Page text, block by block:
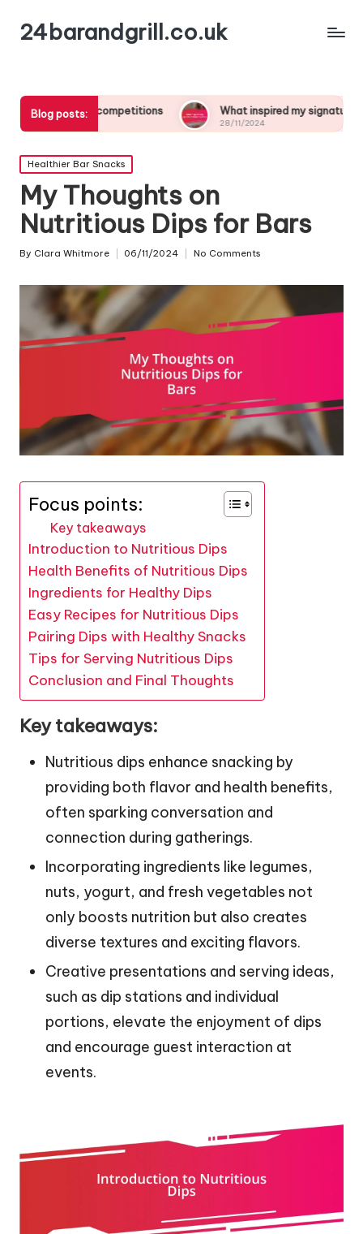
24barandgrill.co.uk
Blog posts:
competitions What inspired my signature drink creation
28/11/2024
Posted
in
Healthier Bar Snacks
My Thoughts on
Nutritious Dips for Bars
Posted
By Clara Whitmore 06/11/2024 No Comments
Focus points:
Key takeaways
Introduction to Nutritious Dips
Health Benefits of Nutritious Dips
Ingredients for Healthy Dips
Easy Recipes for Nutritious Dips
Pairing Dips with Healthy Snacks
Tips for Serving Nutritious Dips
Conclusion and Final Thoughts
Key takeaways:
Nutritious dips enhance snacking by
providing both flavor and health benefits,
often sparking conversation and
connection during gatherings.
Incorporating ingredients like legumes,
nuts, yogurt, and fresh vegetables not
only boosts nutrition but also creates
diverse textures and exciting flavors.
Creative presentations and serving ideas,
such as dip stations and individual
portions, elevate the enjoyment of dips
and encourage guest interaction at
events.